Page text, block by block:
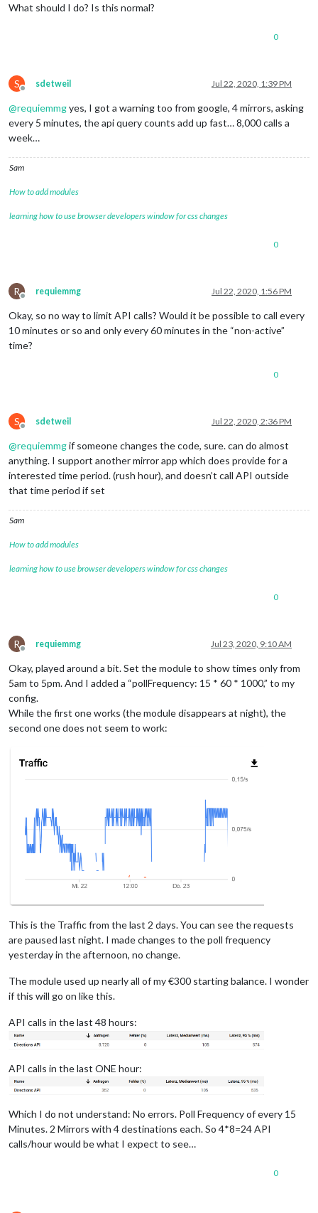
What should I do? Is this normal?
0
S
Offline
sdetweil Jul 22, 2020, 1:39 PM
@requiemmgyes, I got a warning too from google, 4 mirrors, asking
every 5 minutes, the api query counts add up fast… 8,000 calls a
week…
Sam
How to add modules
learning how to use browser developers window for css changes
0
R
Offline
requiemmg Jul 22, 2020, 1:56 PM
Okay, so no way to limit API calls? Would it be possible to call every
10 minutes or so and only every 60 minutes in the “non-active”
time?
0
S
Offline
sdetweil Jul 22, 2020, 2:36 PM
@requiemmgif someone changes the code, sure. can do almost
anything. I support another mirror app which does provide for a
interested time period. (rush hour), and doesn’t call API outside
that time period if set
Sam
How to add modules
learning how to use browser developers window for css changes
0
R
Offline
requiemmg Jul 23, 2020, 9:10 AM
Okay, played around a bit. Set the module to show times only from
5am to 5pm. And I added a “pollFrequency: 15 * 60 * 1000,” to my
config.
While the first one works (the module disappears at night), the
second one does not seem to work:
This is the Traffic from the last 2 days. You can see the requests
are paused last night. I made changes to the poll frequency
yesterday in the afternoon, no change.
The module used up nearly all of my €300 starting balance. I wonder
if this will go on like this.
API calls in the last 48 hours:
API calls in the last ONE hour:
Which I do not understand: No errors. Poll Frequency of every 15
Minutes. 2 Mirrors with 4 destinations each. So 4*8=24 API
calls/hour would be what I expect to see…
0